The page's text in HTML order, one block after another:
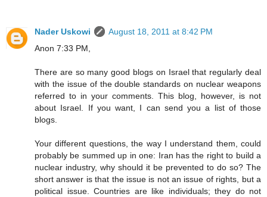
Nader Uskowi
August 18, 2011 at 8:42 PM
Anon 7:33 PM,
There are so many good blogs on Israel that regularly deal
with the issue of the double standards on nuclear weapons
referred to in your comments. This blog, however, is not
about Israel. If you want, I can send you a list of those
blogs.
Your different questions, the way I understand them, could
probably be summed up in one: Iran has the right to build a
nuclear industry, why should it be prevented to do so? The
short answer is that the issue is not an issue of rights, but a
political issue. Countries are like individuals; they do not